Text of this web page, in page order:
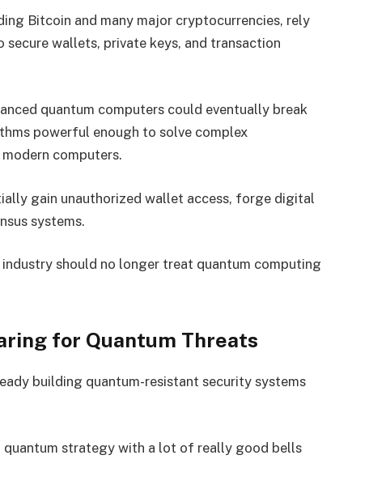
Bitcoin and many major cryptocurrencies, rely
wallets, private keys, and transaction
quantum computers could eventually break
powerful enough to solve complex
computers.
gain unauthorized wallet access, forge digital
systems.
should no longer treat quantum computing
for Quantum Threats
building quantum-resistant security systems
quantum strategy with a lot of really good bells